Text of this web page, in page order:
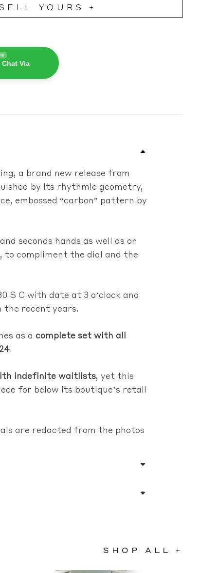
YOURS +
Chat Via
a brand new release from
by its rhythmic geometry,
embossed “carbon” pattern by
seconds hands as well as on
to compliment the dial and the
S C with date at 3 o’clock and
the recent years.
as a complete set with all
.
indefinite waitlists, yet this
for below its boutique’s retail
are redacted from the photos
SHOP ALL +